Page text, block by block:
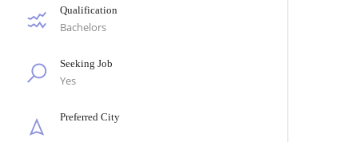
Qualification
Bachelors
Seeking Job
Yes
Preferred City